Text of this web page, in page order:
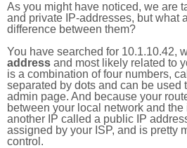
As you might have noticed, we are
and private IP-addresses, but what
difference between them?
You have searched for 10.1.10.42,
address and most likely related to
is a combination of four numbers,
separated by dots and can be used
admin page. And because your
between your local network and
another IP called a public IP
assigned by your ISP, and is pretty
control.